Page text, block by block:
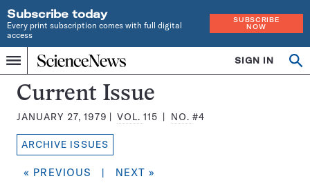
Subscribe today
Every print subscription comes with full digital
access
SUBSCRIBE
NOW
Menu
Home
INDEPENDENT
JOURNALISM
SINCE
1921
SIGN IN
Search
Science
News
Magazine:
Current Issue
JANUARY 27, 1979 VOL.115 NO. #4
ARCHIVE ISSUES
« PREVIOUS | NEXT »